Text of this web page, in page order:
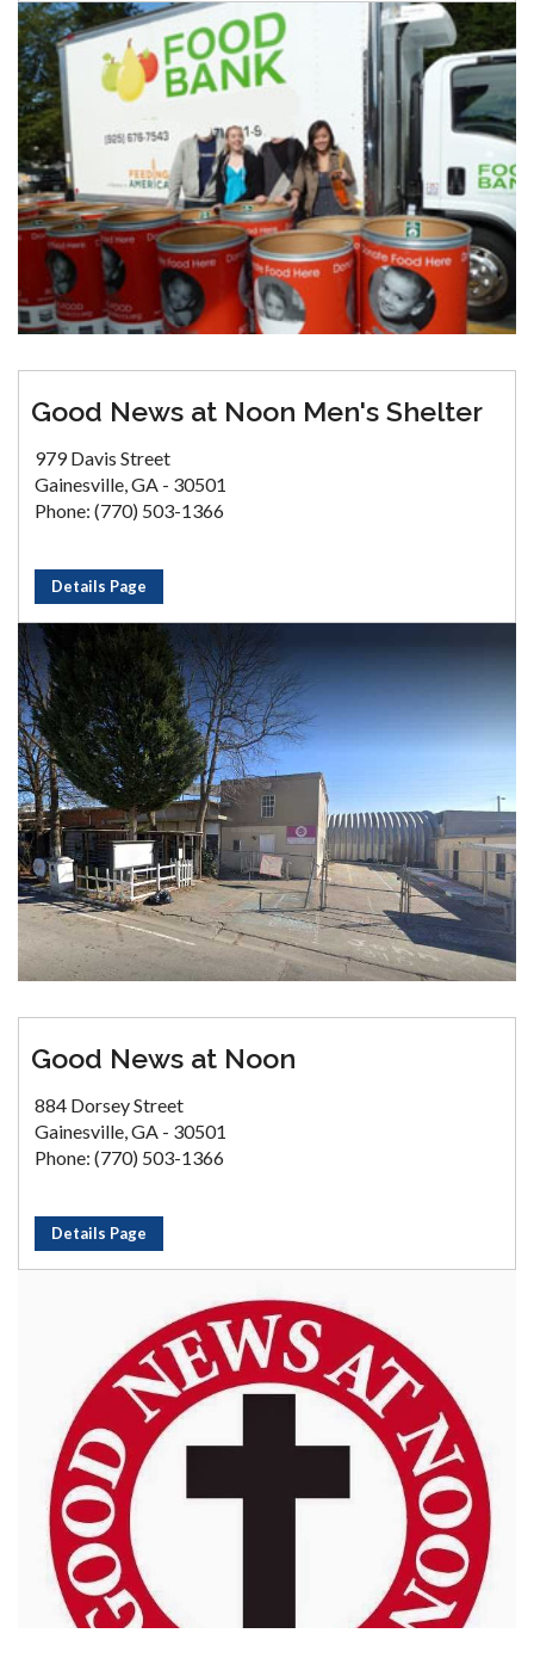
Good News at Noon Men's Shelter
979 Davis Street
Gainesville, GA - 30501
Phone: (770) 503-1366
Details Page
Good News at Noon
884 Dorsey Street
Gainesville, GA - 30501
Phone: (770) 503-1366
Details Page